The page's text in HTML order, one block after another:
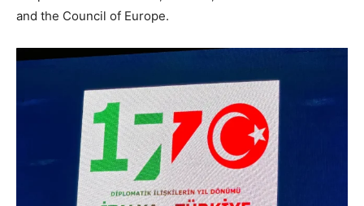
and the Council of Europe.